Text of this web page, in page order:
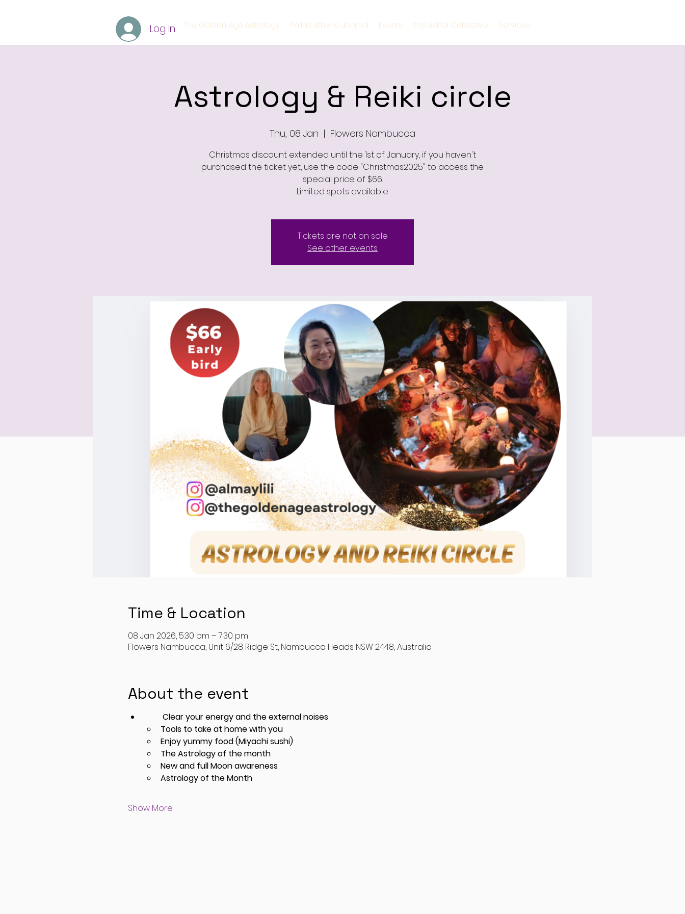
The Golden Age Astrology Pallas Athena Journal Events The Astral Collective Services
Log In
Astrology & Reiki circle
Thu, 08 Jan
  |
Flowers Nambucca
Christmas discount extended until the 1st of January, if you haven't
purchased the ticket yet, use the code "Christmas2025" to access the
special price of $66.
Limited spots available
Tickets are not on sale
See other events
Time & Location
08 Jan 2026, 5:30 pm – 7:30 pm
Flowers Nambucca, Unit 6/28 Ridge St, Nambucca Heads NSW 2448, Australia
About the event
         Clear your energy and the external noises
Tools to take at home with you
Enjoy yummy food (Miyachi sushi)
The Astrology of the month
New and full Moon awareness
Astrology of the Month
Show More